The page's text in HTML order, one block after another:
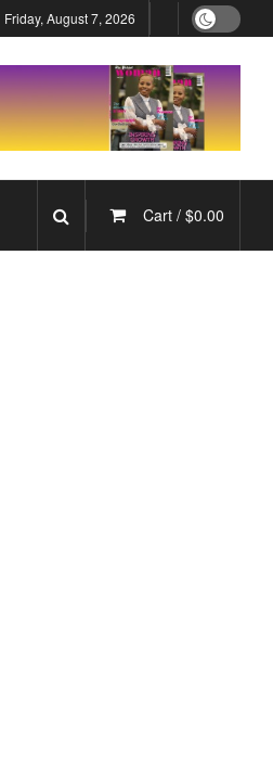
Friday, August 7, 2026
Cart / $0.00